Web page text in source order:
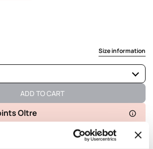
Size information
Available
Available
ADD TO CART
Oltre